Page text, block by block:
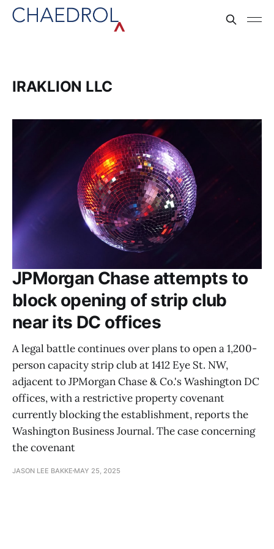
IRAKLION LLC
JPMorgan Chase attempts to
block opening of strip club
near its DC offices
A legal battle continues over plans to open a 1,200-
person capacity strip club at 1412 Eye St. NW,
adjacent to JPMorgan Chase & Co.'s Washington DC
offices, with a restrictive property covenant
currently blocking the establishment, reports the
Washington Business Journal. The case concerning
the covenant
JASON LEE BAKKE MAY 25, 2025